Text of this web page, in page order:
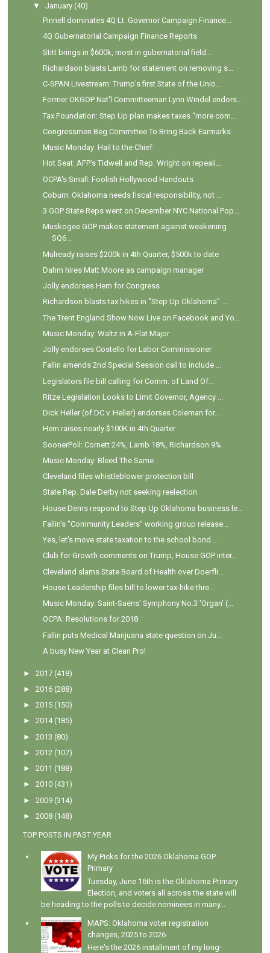
▼
January (40)
Pinnell dominates 4Q Lt. Governor Campaign Finance...
4Q Gubernatorial Campaign Finance Reports
Stitt brings in $600k, most in gubernatorial field...
Richardson blasts Lamb for statement on removing s...
C-SPAN Livestream: Trump's first State of the Unio...
Former OKGOP Nat'l Committeeman Lynn Windel endors...
Tax Foundation: Step Up plan makes taxes "more com...
Congressmen Beg Committee To Bring Back Earmarks
Music Monday: Hail to the Chief
Hot Seat: AFP's Tidwell and Rep. Wright on repeali...
OCPA's Small: Foolish Hollywood Handouts
Coburn: Oklahoma needs fiscal responsibility, not ...
3 GOP State Reps went on December NYC National Pop...
Muskogee GOP makes statement against weakening
SQ6...
Mulready raises $200k in 4th Quarter, $500k to date
Dahm hires Matt Moore as campaign manager
Jolly endorses Hern for Congress
Richardson blasts tax hikes in "Step Up Oklahoma" ...
The Trent England Show Now Live on Facebook and Yo...
Music Monday: Waltz in A-Flat Major
Jolly endorses Costello for Labor Commissioner
Fallin amends 2nd Special Session call to include ...
Legislators file bill calling for Comm. of Land Of...
Ritze Legislation Looks to Limit Governor, Agency ...
Dick Heller (of DC v. Heller) endorses Coleman for...
Hern raises nearly $100K in 4th Quarter
SoonerPoll: Cornett 24%, Lamb 18%, Richardson 9%
Music Monday: Bleed The Same
Cleveland files whistleblower protection bill
State Rep. Dale Derby not seeking reelection
House Dems respond to Step Up Oklahoma business le...
Fallin's "Community Leaders" working group release...
Yes, let's move state taxation to the school bond ...
Club for Growth comments on Trump, House GOP inter...
Cleveland slams State Board of Health over Doerfli...
House Leadership files bill to lower tax-hike thre...
Music Monday: Saint-Saëns' Symphony No.3 'Organ' (...
OCPA: Resolutions for 2018
Fallin puts Medical Marijuana state question on Ju...
A busy New Year at Clean Pro!
►2017 (418)
►2016 (288)
►2015 (150)
►2014 (185)
►2013 (80)
►2012 (107)
►2011 (188)
►2010 (431)
►2009 (314)
►2008 (148)
TOP POSTS IN PAST YEAR
My Picks for the 2026 Oklahoma GOP
Primary
Tuesday, June 16th is the Oklahoma Primary
Election, and voters all across the state will
be heading to the polls to decide nominees in many...
MAPS: Oklahoma voter registration
changes, 2025 to 2026
Here's the 2026 installment of my long-